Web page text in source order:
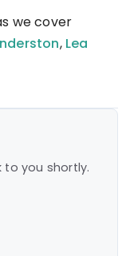
we cover
, Lea
to you shortly.